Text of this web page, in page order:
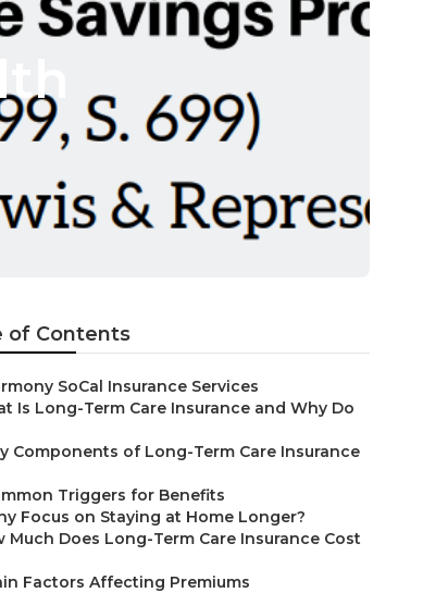
of Contents
SoCal Insurance Services
Is Long-Term Care Insurance and Why Do
Components of Long-Term Care Insurance
Triggers for Benefits
Focus on Staying at Home Longer?
Much Does Long-Term Care Insurance Cost
Factors Affecting Premiums